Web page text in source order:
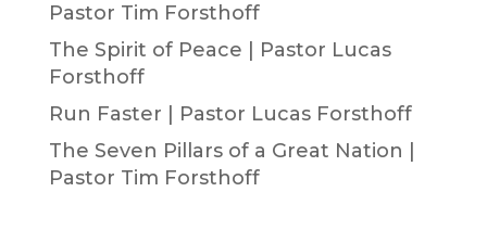
Pastor Tim Forsthoff
The Spirit of Peace | Pastor Lucas
Forsthoff
Run Faster | Pastor Lucas Forsthoff
The Seven Pillars of a Great Nation |
Pastor Tim Forsthoff